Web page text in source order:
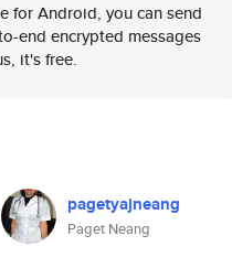
for Android, you can send
end encrypted messages
it's free.
pagetyajneang
Paget Neang